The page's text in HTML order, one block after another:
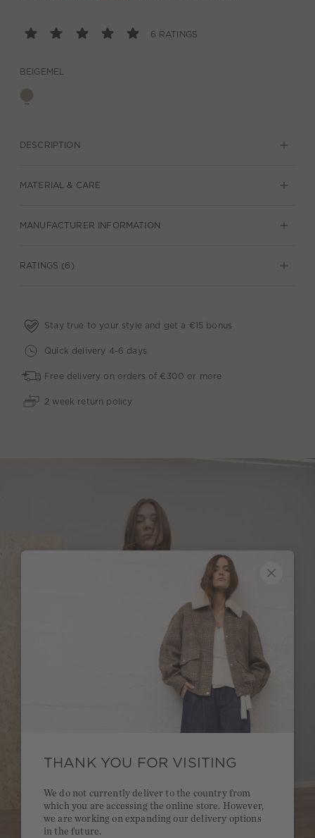
6 RATINGS
BEIGEMEL
DESCRIPTION
MATERIAL & CARE
MANUFACTURER INFORMATION
RATINGS (6)
Stay true to your style and get a €15 bonus
Quick delivery 4-6 days
Free delivery on orders of €300 or more
2 week return policy
THANK YOU FOR VISITING
We do not currently deliver to the country from
which you are accessing the online store. However,
we are working on expanding our delivery options
in the future.